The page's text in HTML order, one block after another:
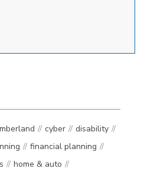
cyber
disability
financial planning
home & auto